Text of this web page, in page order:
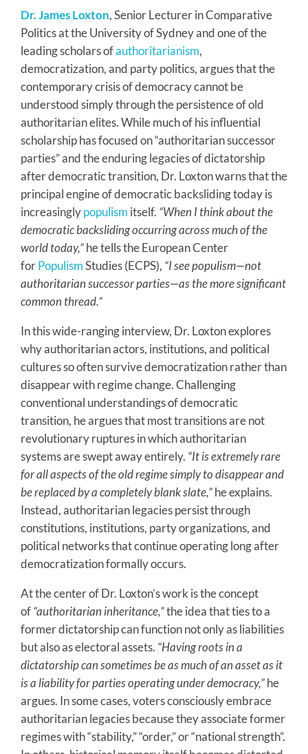
Dr. James Loxton, Senior Lecturer in Comparative
Politics at the University of Sydney and one of the
leading scholars ofauthoritarianism,
democratization, and party politics, argues that the
contemporary crisis of democracy cannot be
understood simply through the persistence of old
authoritarian elites. While much of his influential
scholarship has focused on “authoritarian successor
parties” and the enduring legacies of dictatorship
after democratic transition, Dr. Loxton warns that the
principal engine of democratic backsliding today is
increasinglypopulism itself. “When I think about the
democratic backsliding occurring across much of the
world today,”he tells the European Center
forPopulismStudies (ECPS), “I see populism—not
authoritarian successor parties—as the more significant
common thread.”
In this wide-ranging interview, Dr. Loxton explores
why authoritarian actors, institutions, and political
cultures so often survive democratization rather than
disappear with regime change. Challenging
conventional understandings of democratic
transition, he argues that most transitions are not
revolutionary ruptures in which authoritarian
systems are swept away entirely. “It is extremely rare
for all aspects of the old regime simply to disappear and
be replaced by a completely blank slate,”he explains.
Instead, authoritarian legacies persist through
constitutions, institutions, party organizations, and
political networks that continue operating long after
democratization formally occurs.
At the center of Dr. Loxton’s work is the concept
of“authoritarian inheritance,”the idea that ties to a
former dictatorship can function not only as liabilities
but also as electoral assets. “Having roots in a
dictatorship can sometimes be as much of an asset as it
is a liability for parties operating under democracy,”he
argues. In some cases, voters consciously embrace
authoritarian legacies because they associate former
regimes with “stability,” “order,” or “national strength”.